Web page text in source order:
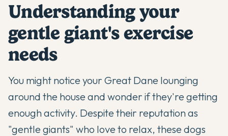
Understanding your
gentle giant's exercise
needs
You might notice your Great Dane lounging
around the house and wonder if they're getting
enough activity. Despite their reputation as
"gentle giants" who love to relax, these dogs